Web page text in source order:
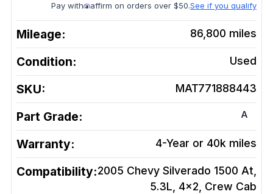
Pay with affirm on orders over $50.See if you qualify
Mileage: 86,800 miles
Condition: Used
SKU: MAT771888443
Part Grade: A
Warranty: 4-Year or 40k miles
Compatibility:2005 Chevy Silverado 1500 At,
5.3L, 4x2, Crew Cab